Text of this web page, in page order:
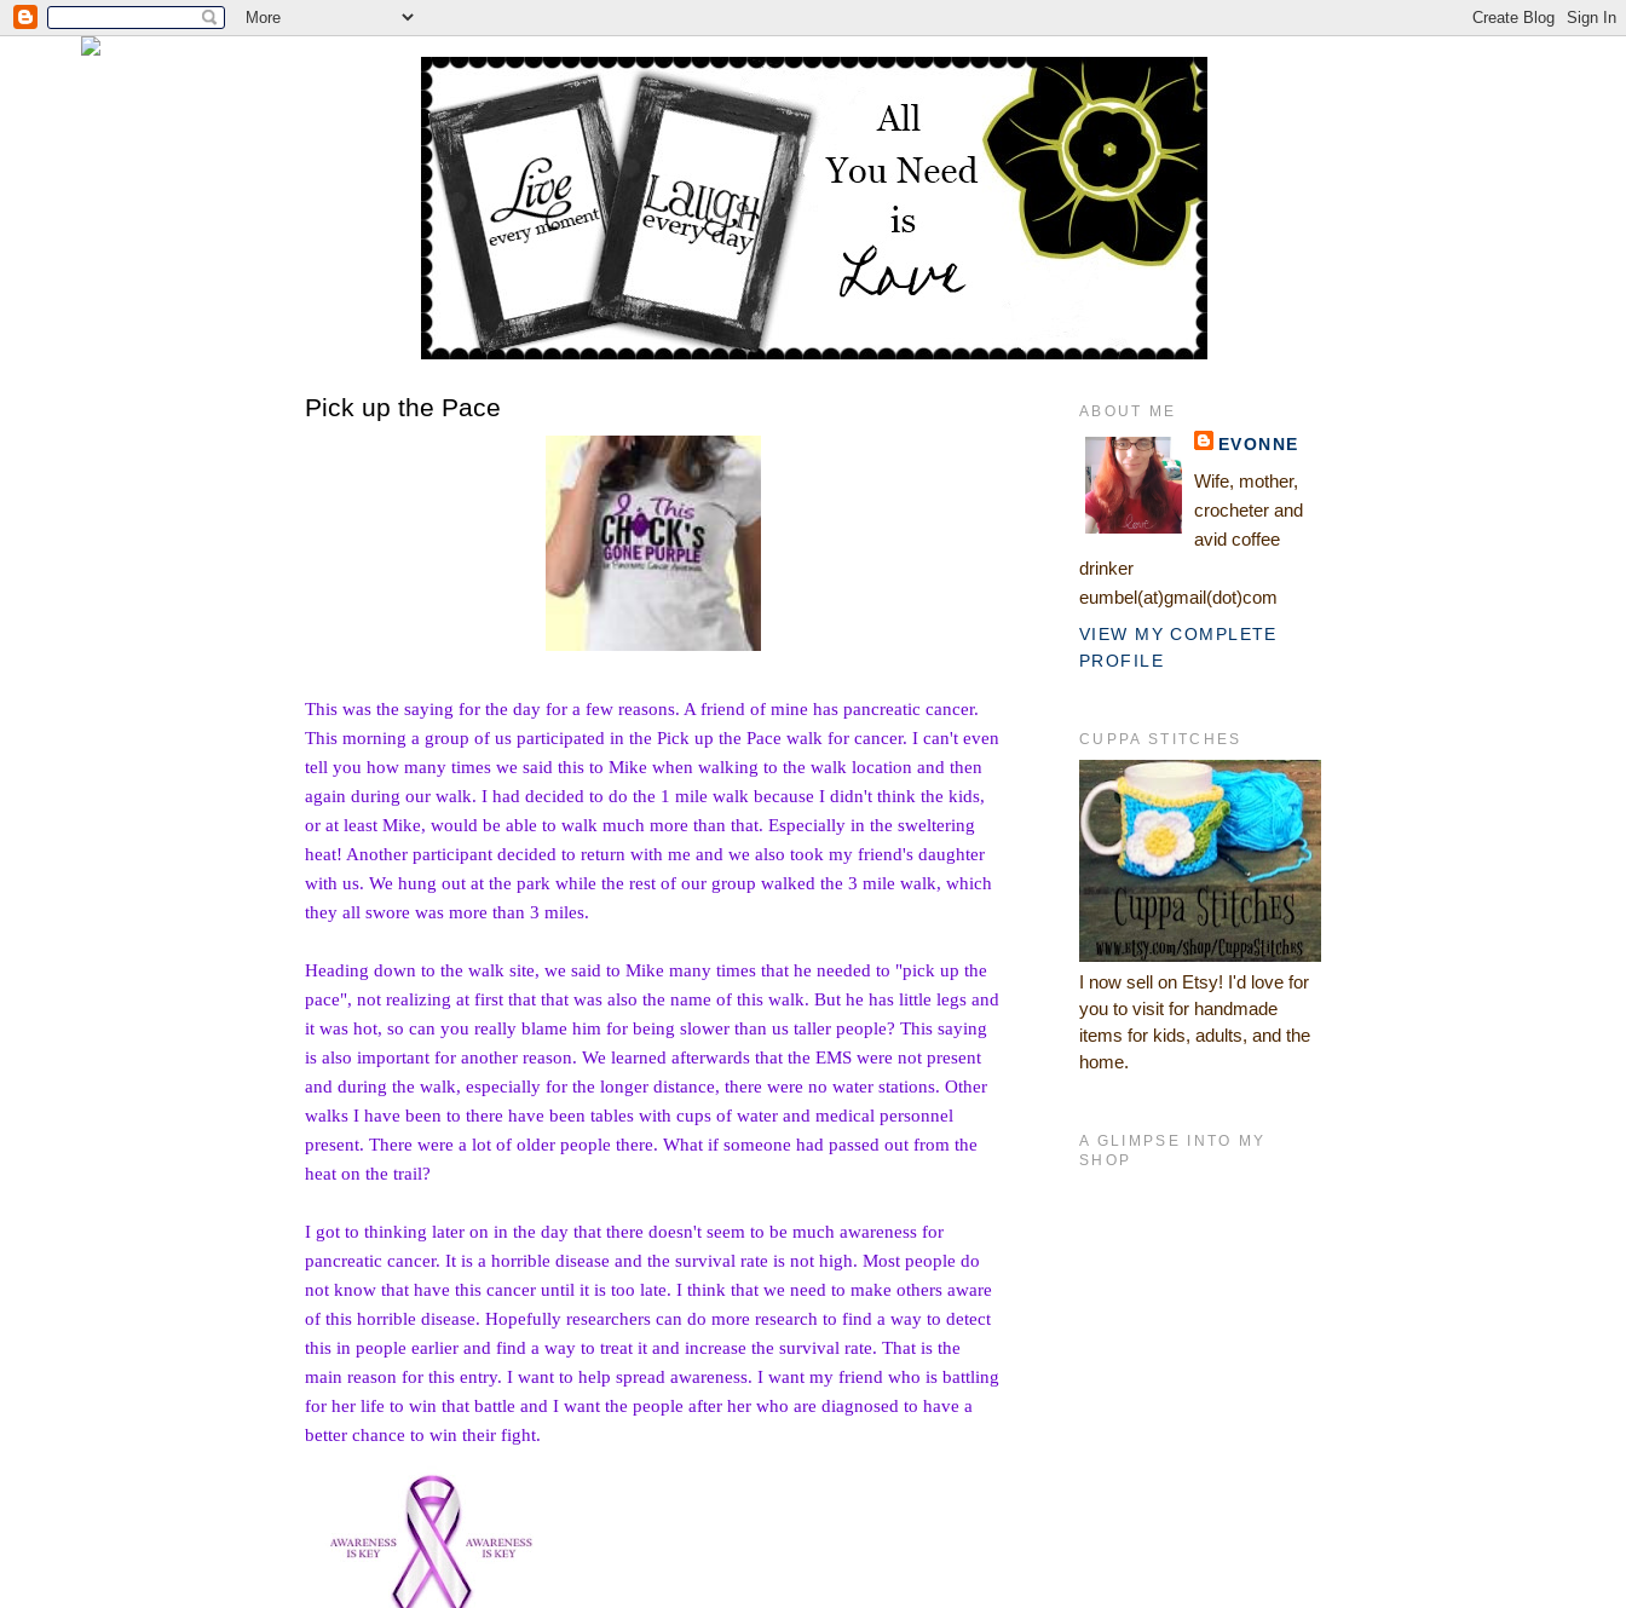
Pick up the Pace
This was the saying for the day for a few reasons. A friend of mine has pancreatic cancer.
This morning a group of us participated in the Pick up the Pace walk for cancer. I can't even
tell you how many times we said this to Mike when walking to the walk location and then
again during our walk. I had decided to do the 1 mile walk because I didn't think the kids,
or at least Mike, would be able to walk much more than that. Especially in the sweltering
heat! Another participant decided to return with me and we also took my friend's daughter
with us. We hung out at the park while the rest of our group walked the 3 mile walk, which
they all swore was more than 3 miles.
Heading down to the walk site, we said to Mike many times that he needed to "pick up the
pace", not realizing at first that that was also the name of this walk. But he has little legs and
it was hot, so can you really blame him for being slower than us taller people? This saying
is also important for another reason. We learned afterwards that the EMS were not present
and during the walk, especially for the longer distance, there were no water stations. Other
walks I have been to there have been tables with cups of water and medical personnel
present. There were a lot of older people there. What if someone had passed out from the
heat on the trail?
I got to thinking later on in the day that there doesn't seem to be much awareness for
pancreatic cancer. It is a horrible disease and the survival rate is not high. Most people do
not know that have this cancer until it is too late. I think that we need to make others aware
of this horrible disease. Hopefully researchers can do more research to find a way to detect
this in people earlier and find a way to treat it and increase the survival rate. That is the
main reason for this entry. I want to help spread awareness. I want my friend who is battling
for her life to win that battle and I want the people after her who are diagnosed to have a
better chance to win their fight.
ABOUT ME
EVONNE
Wife, mother,
crocheter and
avid coffee
drinker
eumbel(at)gmail(dot)com
VIEW MY COMPLETE
PROFILE
CUPPA STITCHES
I now sell on Etsy! I'd love for
you to visit for handmade
items for kids, adults, and the
home.
A GLIMPSE INTO MY
SHOP